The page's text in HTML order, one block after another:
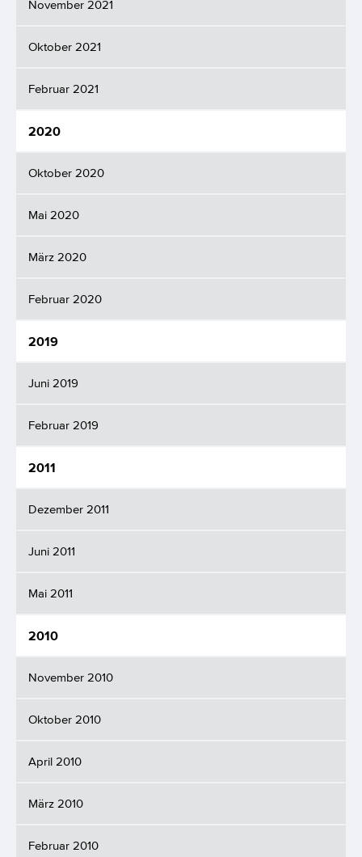
November 2021
Oktober 2021
Februar 2021
2020
Oktober 2020
Mai 2020
März 2020
Februar 2020
2019
Juni 2019
Februar 2019
2011
Dezember 2011
Juni 2011
Mai 2011
2010
November 2010
Oktober 2010
April 2010
März 2010
Februar 2010